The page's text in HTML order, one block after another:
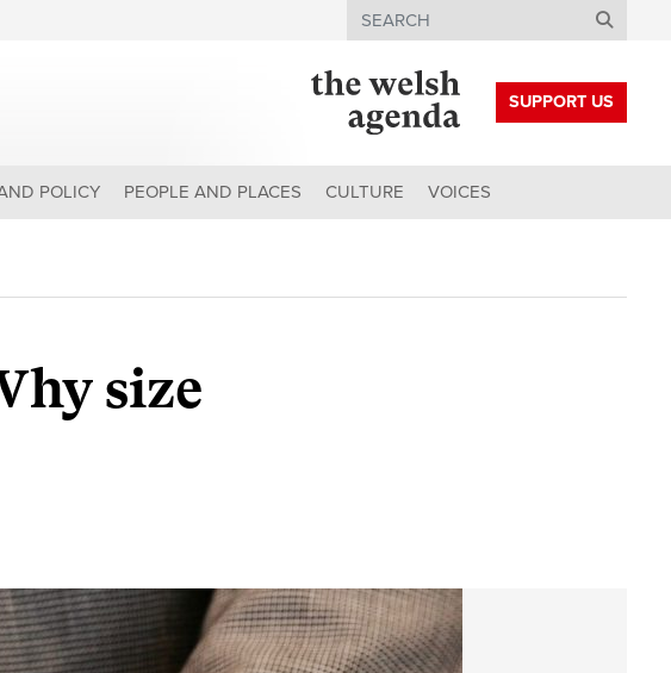
Search
SUPPORT US
POLICY PEOPLE AND PLACES CULTURE VOICES
size